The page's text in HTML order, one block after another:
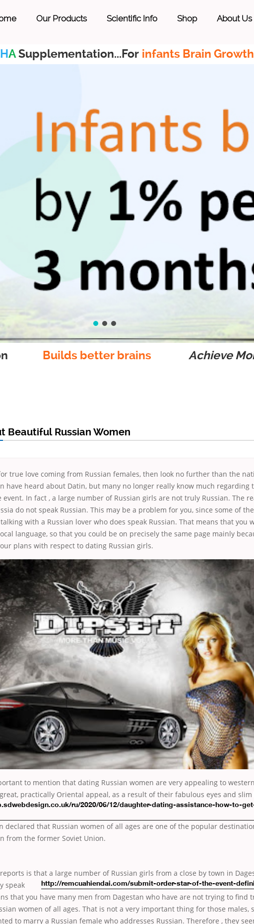
Our Products Scientific Info Shop About Us
HASupplementation...For infants Brain Growth
Builds better brains Achieve
Beautiful Russian Women
true love coming from Russian females, then look no further than the
have heard about Datin, but many no longer really know much regarding
event. In fact , a large number of Russian girls are not truly Russian. The
do not speak Russian. This may be a problem for you, since some of the
with a Russian lover who does speak Russian. That means that you
language, so that you could be on precisely the same page mainly
plans with respect to dating Russian girls.
to mention that dating Russian women are very appealing to western
practically Oriental appeal, as a result of their fabulous eyes and slim
ru/2020/06/12/daughter-dating-assistance-how-to-
declared that Russian women of all ages are one of the popular
from the former Soviet Union.
is that a large number of Russian
http://remcuahiendai.com/submit-order-star-of-the-event-
girls from a close by town in
speak
that you have many men from Dagestan who have are not trying to find
women of all ages. That is not a very important thing for those males,
to marry a Russian female who addresses Russian. Therefore , they